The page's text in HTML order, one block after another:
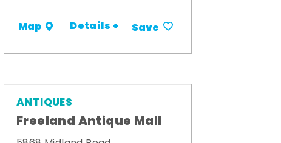
Map Details + Save
ANTIQUES
Freeland Antique Mall